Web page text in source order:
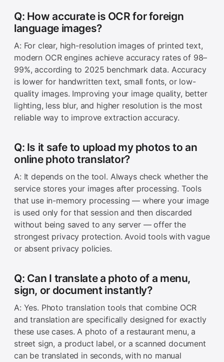
Q: How accurate is OCR for foreign
language images?
A: For clear, high-resolution images of printed text,
modern OCR engines achieve accuracy rates of 98–
99%, according to 2025 benchmark data. Accuracy
is lower for handwritten text, small fonts, or low-
quality images. Improving your image quality, better
lighting, less blur, and higher resolution is the most
reliable way to improve extraction accuracy.
Q: Is it safe to upload my photos to an
online photo translator?
A: It depends on the tool. Always check whether the
service stores your images after processing. Tools
that use in-memory processing — where your image
is used only for that session and then discarded
without being saved to any server — offer the
strongest privacy protection. Avoid tools with vague
or absent privacy policies.
Q: Can I translate a photo of a menu,
sign, or document instantly?
A: Yes. Photo translation tools that combine OCR
and translation are specifically designed for exactly
these use cases. A photo of a restaurant menu, a
street sign, a product label, or a scanned document
can be translated in seconds, with no manual